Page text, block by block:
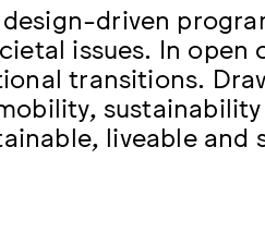
driven
issues. In open
transitions.
liveable and